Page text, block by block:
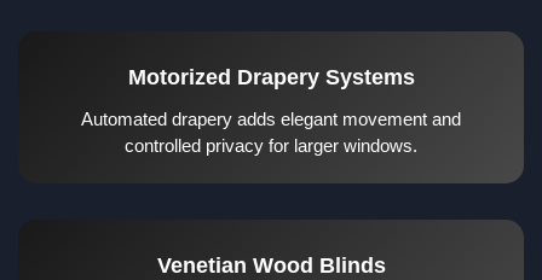
Motorized Drapery Systems
Automated drapery adds elegant movement and
controlled privacy for larger windows.
Venetian Wood Blinds